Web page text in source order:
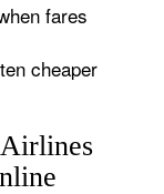
fares
cheaper